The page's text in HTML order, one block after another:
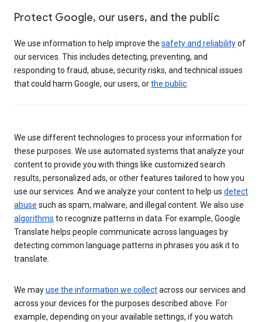
Protect Google, our users, and the public
We use information to help improve the safety and reliabilityof
our services. This includes detecting, preventing, and
responding to fraud, abuse, security risks, and technical issues
that could harm Google, our users, orthe public
We use different technologies to process your information for
these purposes. We use automated systems that analyze your
content to provide you with things like customized search
results, personalized ads, or other features tailored to how you
use our services. And we analyze your content to help us detect
abuse such as spam, malware, and illegal content. We also use
algorithms to recognize patterns in data. For example, Google
Translate helps people communicate across languages by
detecting common language patterns in phrases you ask it to
translate.
We mayuse the information we collectacross our services and
across your devices for the purposes described above. For
example, depending on your available settings, if you watch